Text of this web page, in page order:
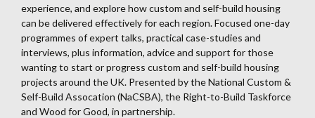
experience, and explore how custom and self-build housing
can be delivered effectively for each region. Focused one-day
programmes of expert talks, practical case-studies and
interviews, plus information, advice and support for those
wanting to start or progress custom and self-build housing
projects around the UK. Presented by the National Custom &
Self-Build Assocation (NaCSBA), the Right-to-Build Taskforce
and Wood for Good, in partnership.